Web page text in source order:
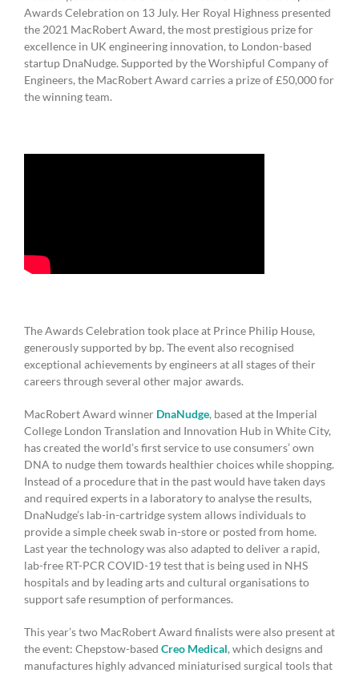
Awards Celebration on 13 July. Her Royal Highness presented
the 2021 MacRobert Award, the most prestigious prize for
excellence in UK engineering innovation, to London-based
startup DnaNudge. Supported by the Worshipful Company of
Engineers, the MacRobert Award carries a prize of £50,000 for
the winning team.
The Awards Celebration took place at Prince Philip House,
generously supported by bp. The event also recognised
exceptional achievements by engineers at all stages of their
careers through several other major awards.
MacRobert Award winner DnaNudge, based at the Imperial
College London Translation and Innovation Hub in White City,
has created the world’s first service to use consumers’ own
DNA to nudge them towards healthier choices while shopping.
Instead of a procedure that in the past would have taken days
and required experts in a laboratory to analyse the results,
DnaNudge’s lab-in-cartridge system allows individuals to
provide a simple cheek swab in-store or posted from home.
Last year the technology was also adapted to deliver a rapid,
lab-free RT-PCR COVID-19 test that is being used in NHS
hospitals and by leading arts and cultural organisations to
support safe resumption of performances.
This year’s two MacRobert Award finalists were also present at
the event: Chepstow-based Creo Medical, which designs and
manufactures highly advanced miniaturised surgical tools that